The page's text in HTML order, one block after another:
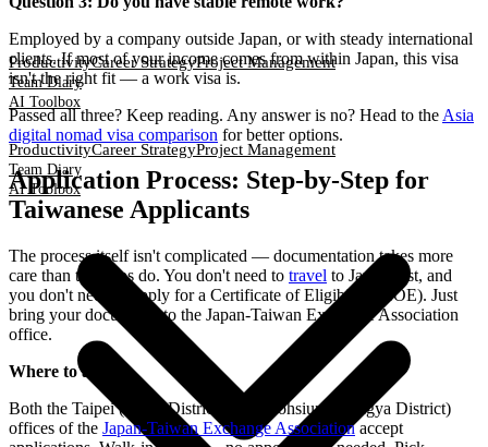
ProductivityCareer StrategyProject Management
Team Diary
AI Toolbox
ProductivityCareer StrategyProject Management
Team Diary
AI Toolbox
Employed by a company outside Japan, or with steady international
clients. If most of your income comes from within Japan, this visa
isn't the right fit — a work visa is.
Passed all three? Keep reading. Any answer is no? Head to the Asia
digital nomad visa comparison for better options.
Application Process: Step-by-Step for
Taiwanese Applicants
The process itself isn't complicated — documentation takes more
care than the steps do. You don't need to travel to Japan first, and
you don't need to apply for a Certificate of Eligibility (COE). Just
bring your documents to the Japan-Taiwan Exchange Association
office.
Where to apply
Both the Taipei (Xinyi District) and Kaohsiung (Lingya District)
offices of the Japan-Taiwan Exchange Associationaccept